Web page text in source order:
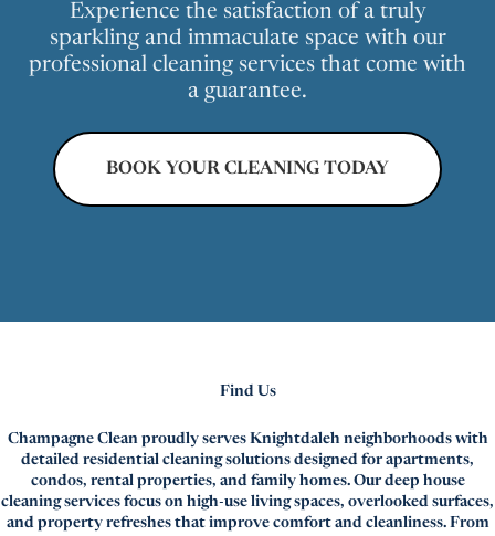
Experience the satisfaction of a truly
sparkling and immaculate space with our
professional cleaning services that come with
a guarantee.
BOOK YOUR CLEANING TODAY
Find Us
Champagne Clean proudly serves Knightdaleh neighborhoods with
detailed residential cleaning solutions designed for apartments,
condos, rental properties, and family homes. Our deep house
cleaning services focus on high-use living spaces, overlooked surfaces,
and property refreshes that improve comfort and cleanliness. From